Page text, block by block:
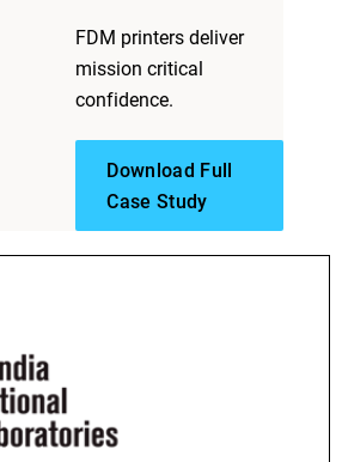
FDM printers deliver
mission critical
confidence.
Download Full
Case Study